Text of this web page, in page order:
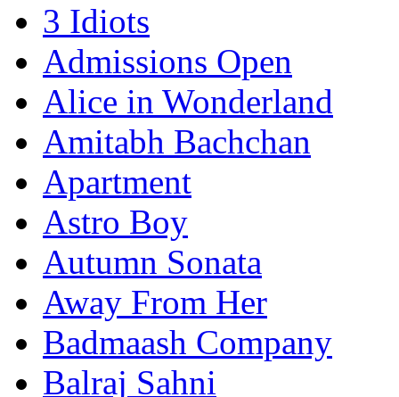
3 Idiots
Admissions Open
Alice in Wonderland
Amitabh Bachchan
Apartment
Astro Boy
Autumn Sonata
Away From Her
Badmaash Company
Balraj Sahni